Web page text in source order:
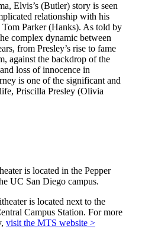
Elvis’s (Butler) story is seen
relationship with his
Parker (Hanks). As told by
complex dynamic between
from Presley’s rise to fame
against the backdrop of the
loss of innocence in
is one of the significant and
Priscilla Presley (Olivia
is located in the Pepper
UC San Diego campus.
is located next to the
Campus Station. For more
visit the MTS website >